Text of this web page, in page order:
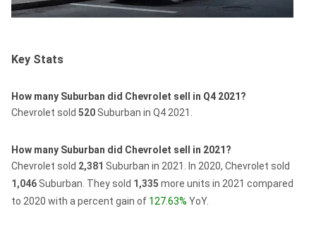
Key Stats
How many Suburban did Chevrolet sell in Q4 2021?
Chevrolet sold 520 Suburban in Q4 2021.
How many Suburban did Chevrolet sell in 2021?
Chevrolet sold 2,381 Suburban in 2021.
In 2020, Chevrolet sold
1,046 Suburban. They sold 1,335 more units in 2021 compared
to 2020 with a percent gain of 127.63% YoY.